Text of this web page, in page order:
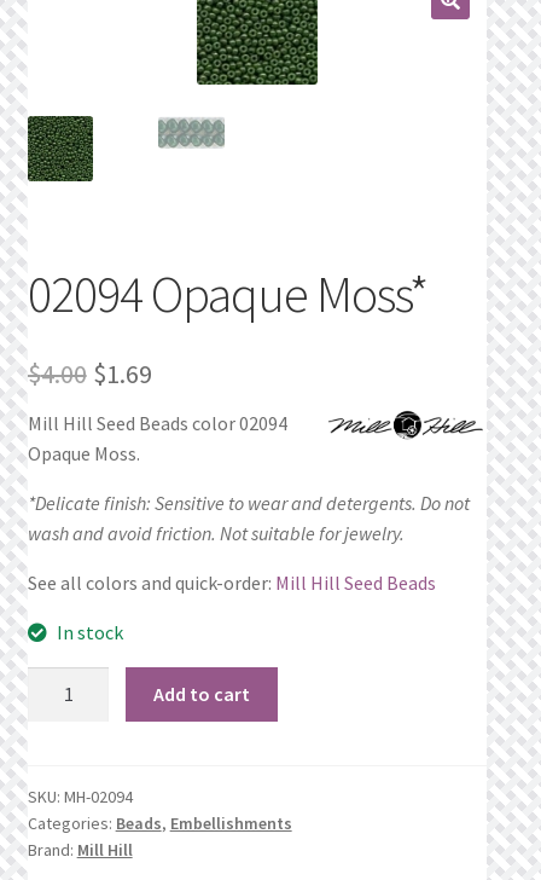
News
Refund and Returns Policy
Search Results
Shop
Terms of Service
View a List
We’d love to hear from you!
Wishlist Search
02094 Opaque Moss*
$4.00 Original
price
was:
$4.00.
$1.69Current
price
$1.69.
Mill Hill Seed Beads color 02094
Opaque Moss.
*Delicate finish: Sensitive to wear and detergents. Do not
wash and avoid friction. Not suitable for jewelry.
See all colors and quick-order: Mill Hill Seed Beads
In stock
02094
Moss*
quantity
Add to cart
SKU: MH-02094
Categories: Beads, Embellishments
Brand: Mill Hill